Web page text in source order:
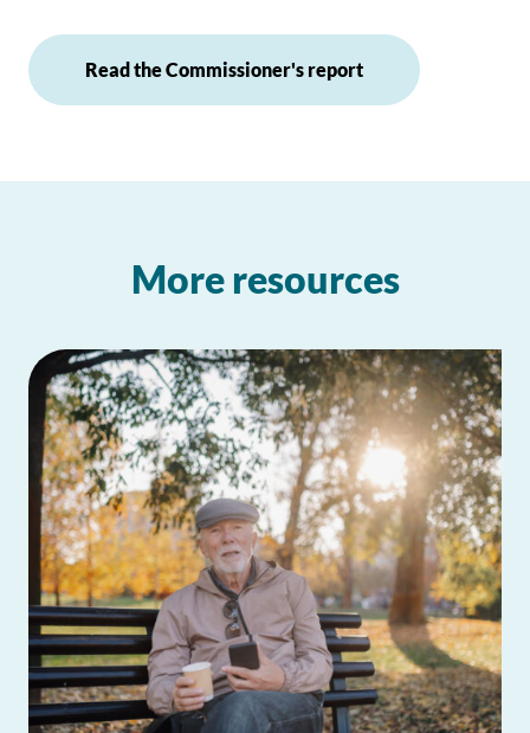
Read the Commissioner's report
More resources